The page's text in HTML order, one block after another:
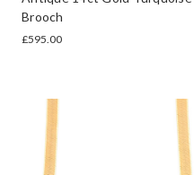
Brooch
£595.00